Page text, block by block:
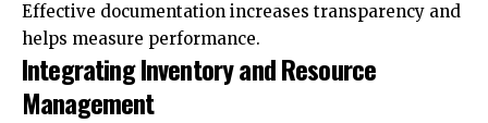
Effective documentation increases transparency and
helps measure performance.
Integrating Inventory and Resource
Management